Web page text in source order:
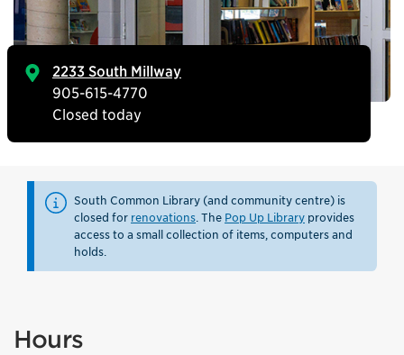
2233 South Millway
905-615-4770
Closed today
South Common Library (and community centre) is
closed for renovations. The Pop Up Library provides
access to a small collection of items, computers and
holds.
Hours